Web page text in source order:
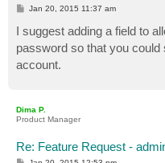
P
t
Jan 20, 2015 11:37 am
I suggest adding a field to
password so that you
account.
Dima P.
Product Manager
Re: Feature Request -